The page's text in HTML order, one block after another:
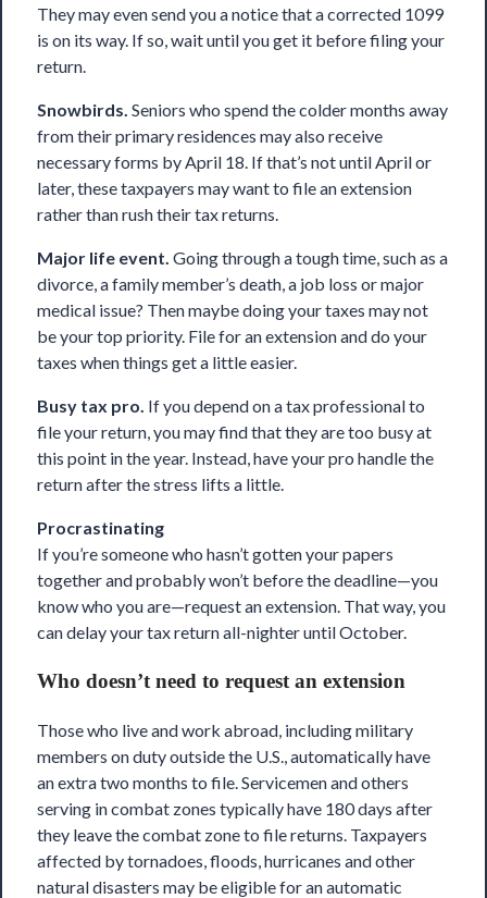
They may even send you a notice that a corrected 1099
is on its way. If so, wait until you get it before filing your
return.
Snowbirds. Seniors who spend the colder months away
from their primary residences may also receive
necessary forms by April 18. If that’s not until April or
later, these taxpayers may want to file an extension
rather than rush their tax returns.
Major life event. Going through a tough time, such as a
divorce, a family member’s death, a job loss or major
medical issue? Then maybe doing your taxes may not
be your top priority. File for an extension and do your
taxes when things get a little easier.
Busy tax pro. If you depend ona tax professional to
file your return, you may find that they are too busy at
this point in the year. Instead, have your pro handle the
return after the stress lifts a little.
Procrastinating
If you’re someone who hasn’t gotten your papers
together and probably won’t before the deadline—you
know who you are—request an extension. That way, you
can delay your tax return all-nighter until October.
Who doesn’t need to request an extension
Thosewho live and work abroad, including military
members on duty outside the U.S., automatically have
an extra two months to file. Servicemen and others
serving in combat zones typically have 180 days after
they leave the combat zone to file returns. Taxpayers
affected by tornadoes, floods, hurricanes and other
natural disasters may be eligible for an automatic